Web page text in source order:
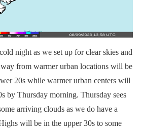
night as we set up for clear skies and
from warmer urban locations will be
20s while warmer urban centers will
by Thursday morning. Thursday sees
arriving clouds as we do have a
will be in the upper 30s to some